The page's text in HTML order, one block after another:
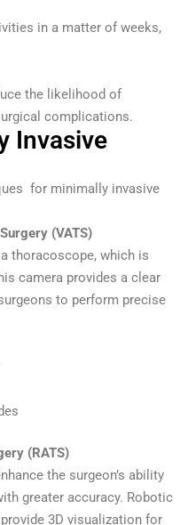
in a matter of weeks,
the likelihood of
complications.
Invasive
for minimally invasive
(VATS)
thoracoscope, which is
camera provides a clear
to perform precise
(RATS)
the surgeon’s ability
greater accuracy. Robotic
3D visualization for